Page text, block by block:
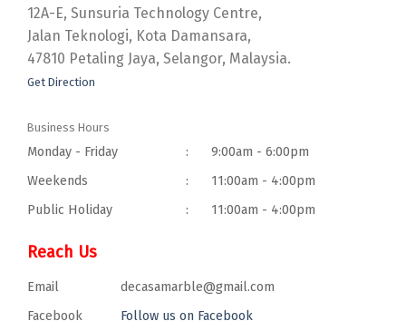
12A-E, Sunsuria Technology Centre,
Jalan Teknologi, Kota Damansara,
47810 Petaling Jaya, Selangor, Malaysia.
Get Direction
Business Hours
Monday - Friday :
9:00am - 6:00pm
Weekends
:
11:00am - 4:00pm
Public Holiday
: 11:00am - 4:00pm
Reach Us
Email
decasamarble@gmail.com
Facebook
Follow us on Facebook